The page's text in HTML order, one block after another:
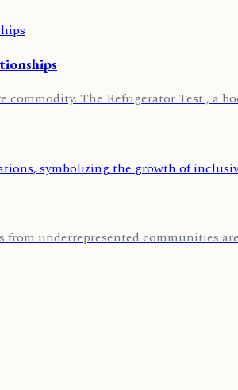
The Refrigerator Test , a
underrepresented communities